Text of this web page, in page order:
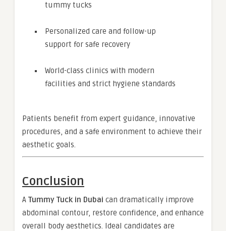
tummy tucks
Personalized care and follow-up
support for safe recovery
World-class clinics with modern
facilities and strict hygiene standards
Patients benefit from expert guidance, innovative
procedures, and a safe environment to achieve their
aesthetic goals.
Conclusion
A Tummy Tuck in Dubai can dramatically improve
abdominal contour, restore confidence, and enhance
overall body aesthetics. Ideal candidates are